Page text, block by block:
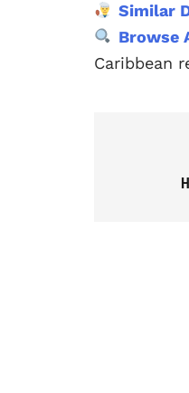
Similar
Browse
Caribbean